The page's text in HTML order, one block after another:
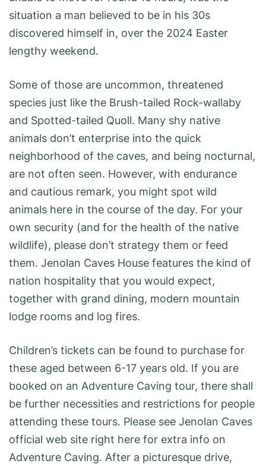
situation a man believed to be in his 30s
discovered himself in, over the 2024 Easter
lengthy weekend.
Some of those are uncommon, threatened
species just like the Brush-tailed Rock-wallaby
and Spotted-tailed Quoll. Many shy native
animals don’t enterprise into the quick
neighborhood of the caves, and being nocturnal,
are not often seen. However, with endurance
and cautious remark, you might spot wild
animals here in the course of the day. For your
own security (and for the health of the native
wildlife), please don’t strategy them or feed
them. Jenolan Caves House features the kind of
nation hospitality that you would expect,
together with grand dining, modern mountain
lodge rooms and log fires.
Children’s tickets can be found to purchase for
these aged between 6-17 years old. If you are
booked on an Adventure Caving tour, there shall
be further necessities and restrictions for people
attending these tours. Please see Jenolan Caves
official web site right here for extra info on
Adventure Caving. After a picturesque drive,